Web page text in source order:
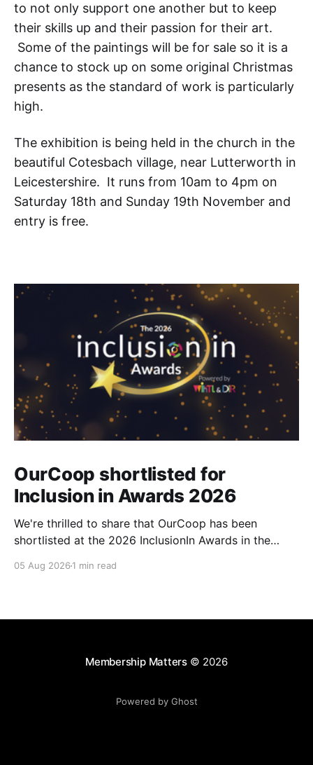
to not only support one another but to keep
their skills up and their passion for their art.
Some of the paintings will be for sale so it is a
chance to stock up on some original Christmas
presents as the standard of work is particularly
high.
The exhibition is being held in the church in the
beautiful Cotesbach village, near Lutterworth in
Leicestershire. It runs from 10am to 4pm on
Saturday 18th and Sunday 19th November and
entry is free.
OurCoop shortlisted for
Inclusion in Awards 2026
We're thrilled to share that OurCoop has been
shortlisted at the 2026 InclusionIn Awards in the
category for our Ability colleague network. The
05 Aug 2026 1 min read
Membership Matters© 2026
Powered by Ghost